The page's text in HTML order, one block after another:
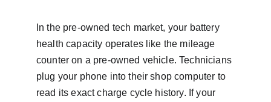
In the pre-owned tech market, your battery
health capacity operates like the mileage
counter on a pre-owned vehicle. Technicians
plug your phone into their shop computer to
read its exact charge cycle history. If your